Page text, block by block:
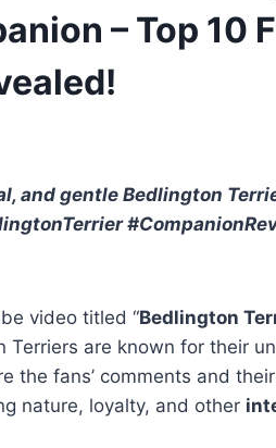
– Top 10
and gentle Bedlington
video titled “Bedlington
Terriers are known for their
the fans’ comments and
nature, loyalty, and other